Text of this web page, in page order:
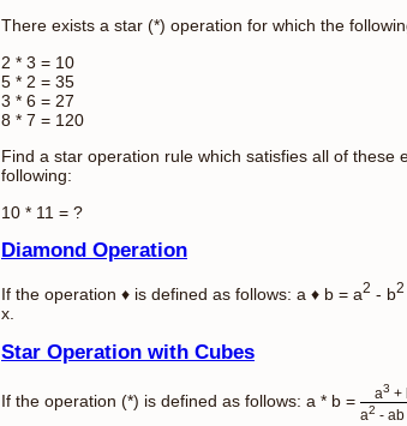
There exists a star (*) operation for which the
2 * 3 = 10
5 * 2 = 35
3 * 6 = 27
8 * 7 = 120
Find a star operation rule which satisfies all of
following:
10 * 11 = ?
Diamond Operation
If the operation ♦ is defined as follows: a ♦ b = a2 - b2
x.
Star Operation with Cubes
If the operation (*) is defined as follows: a * b = a3 +
a2 - ab